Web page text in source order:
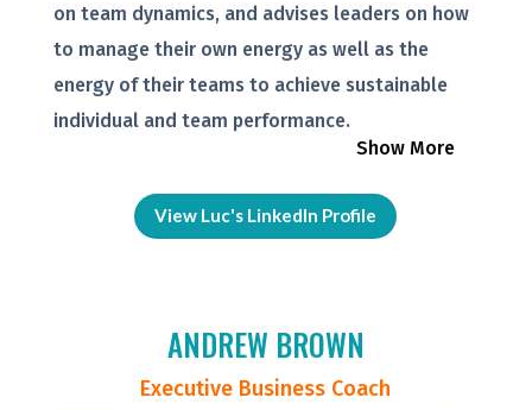
Show More
on team dynamics, and advises leaders on how
to manage their own energy as well as the
energy of their teams to achieve sustainable
individual and team performance.
View Luc's LinkedIn Profile
ANDREW BROWN
Executive Business Coach